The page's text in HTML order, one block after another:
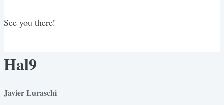
See you there!
Hal9
Javier Luraschi